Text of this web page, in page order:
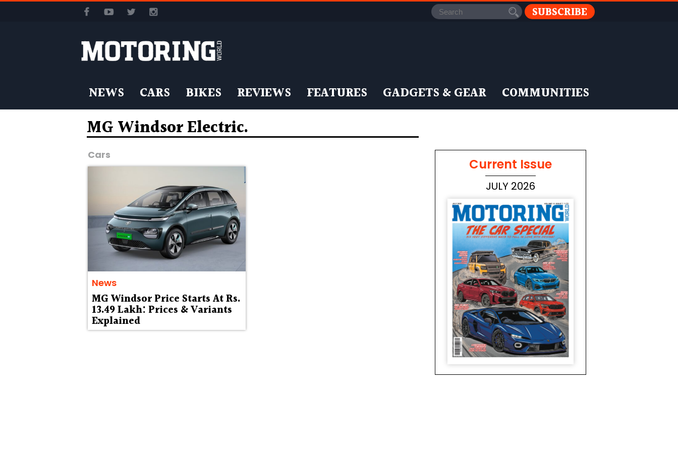
SUBSCRIBE
NEWS CARS BIKES REVIEWS FEATURES GADGETS & GEAR COMMUNITIES
MG Windsor Electric.
Cars
News
MG Windsor Price Starts At Rs.
13.49 Lakh: Prices & Variants
Explained
Current Issue
JULY 2026